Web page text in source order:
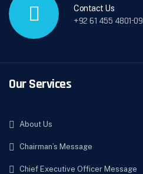
Contact Us
+92 61 455 4801-
Our Services
About Us
Chairman’s Message
Chief Executive Officer Message